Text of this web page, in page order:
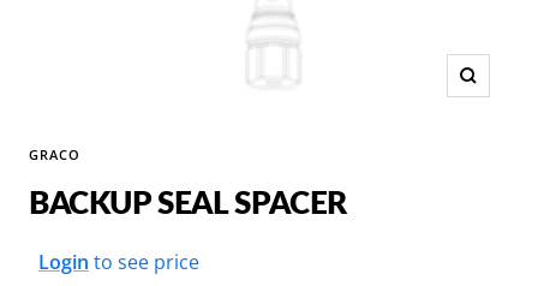
Zoom
GRACO
BACKUP SEAL SPACER
Sale
Login to see price